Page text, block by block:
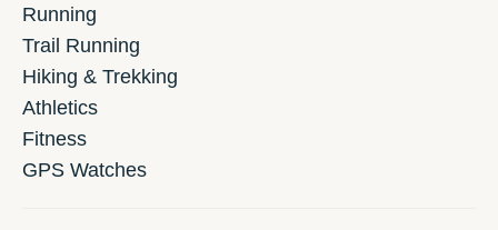
Running
Trail Running
Hiking & Trekking
Athletics
Fitness
GPS Watches